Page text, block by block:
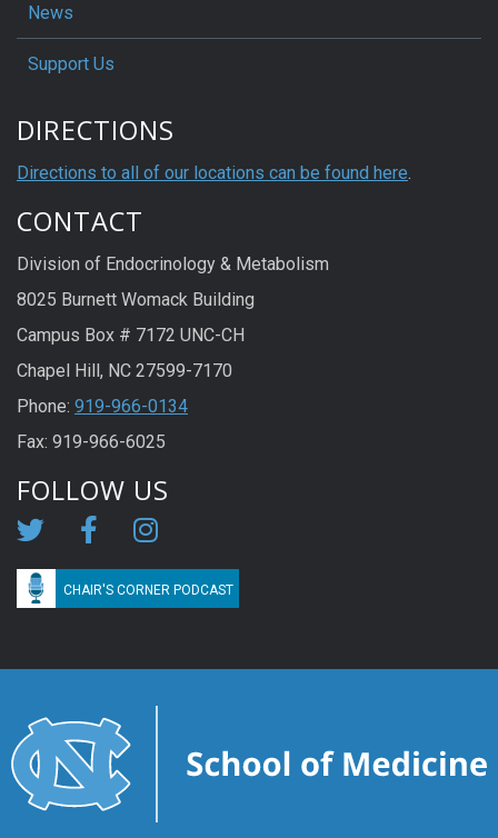
News
Support Us
DIRECTIONS
Directions to all of our locations can be found here
CONTACT
Division of Endocrinology & Metabolism
8025 Burnett Womack Building
Campus Box # 7172 UNC-CH
Chapel Hill, NC 27599-7170
Phone: 919-966-0134
Fax: 919-966-6025
FOLLOW US
CHAIR'S CORNER PODCAST